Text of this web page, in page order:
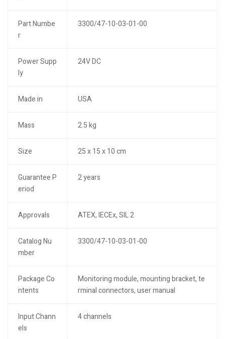
Part Numbe
r
3300/47-10-03-01-00
Power Supp
ly
24V DC
Made in USA
Mass 2.5 kg
Size 25 x 15 x 10 cm
Guarantee P
eriod
2 years
Approvals ATEX, IECEx, SIL 2
Catalog Nu
mber
3300/47-10-03-01-00
Package Co
ntents
Monitoring module, mounting bracket, te
rminal connectors, user manual
Input Chann
els
4 channels